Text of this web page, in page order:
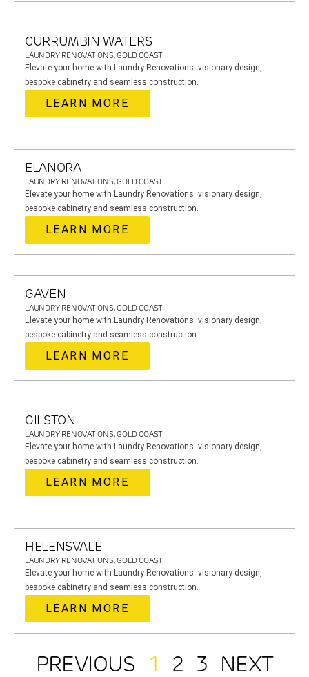
CURRUMBIN WATERS
LAUNDRY RENOVATIONS, GOLD COAST
Elevate your home with Laundry Renovations: visionary design,
bespoke cabinetry and seamless construction.
LEARN MORE
ELANORA
LAUNDRY RENOVATIONS, GOLD COAST
Elevate your home with Laundry Renovations: visionary design,
bespoke cabinetry and seamless construction.
LEARN MORE
GAVEN
LAUNDRY RENOVATIONS, GOLD COAST
Elevate your home with Laundry Renovations: visionary design,
bespoke cabinetry and seamless construction.
LEARN MORE
GILSTON
LAUNDRY RENOVATIONS, GOLD COAST
Elevate your home with Laundry Renovations: visionary design,
bespoke cabinetry and seamless construction.
LEARN MORE
HELENSVALE
LAUNDRY RENOVATIONS, GOLD COAST
Elevate your home with Laundry Renovations: visionary design,
bespoke cabinetry and seamless construction.
LEARN MORE
PREVIOUS 1 2 3 NEXT